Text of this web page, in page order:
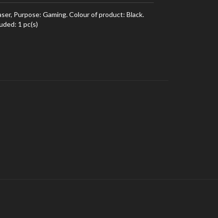
Purpose: Gaming. Colour of product: Black.
1 pc(s)